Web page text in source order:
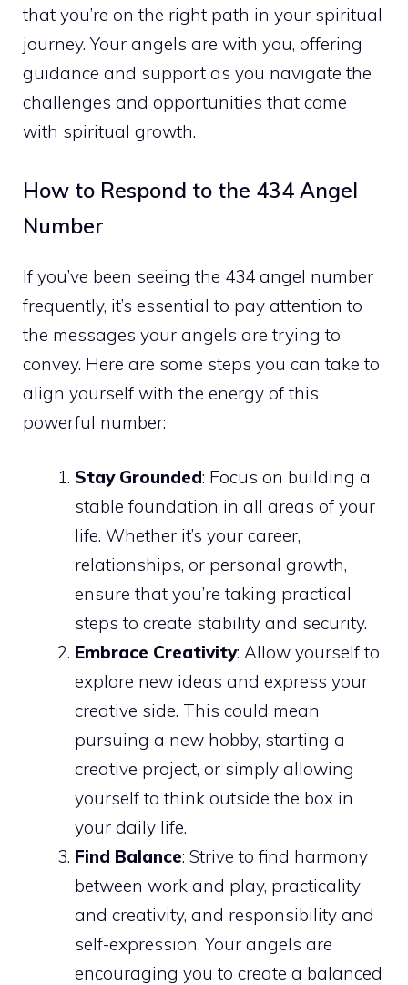
that you’re on the right path in your spiritual
journey. Your angels are with you, offering
guidance and support as you navigate the
challenges and opportunities that come
with spiritual growth.
How to Respond to the 434 Angel
Number
If you’ve been seeing the 434 angel number
frequently, it’s essential to pay attention to
the messages your angels are trying to
convey. Here are some steps you can take to
align yourself with the energy of this
powerful number:
Stay Grounded: Focus on building a
stable foundation in all areas of your
life. Whether it’s your career,
relationships, or personal growth,
ensure that you’re taking practical
steps to create stability and security.
Embrace Creativity: Allow yourself to
explore new ideas and express your
creative side. This could mean
pursuing a new hobby, starting a
creative project, or simply allowing
yourself to think outside the box in
your daily life.
Find Balance: Strive to find harmony
between work and play, practicality
and creativity, and responsibility and
self-expression. Your angels are
encouraging you to create a balanced